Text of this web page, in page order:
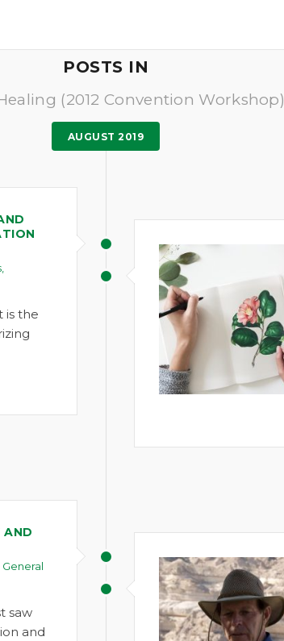
POSTS IN
(2012 Convention Workshop)
AUGUST 2019
,
is the
AND
General
saw
and